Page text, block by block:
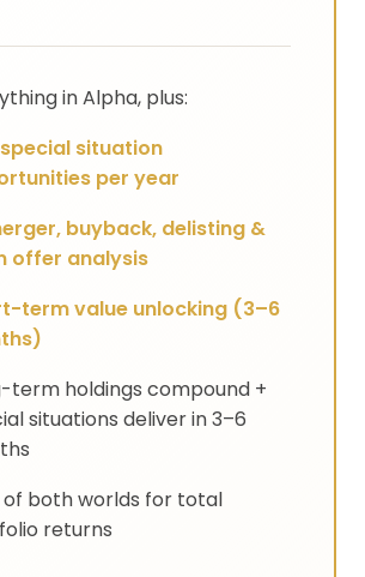
in Alpha, plus:
situation
per year
buyback, delisting &
offer analysis
term value unlocking (3–6
term holdings compound +
situations deliver in 3–6
of both worlds for total
returns